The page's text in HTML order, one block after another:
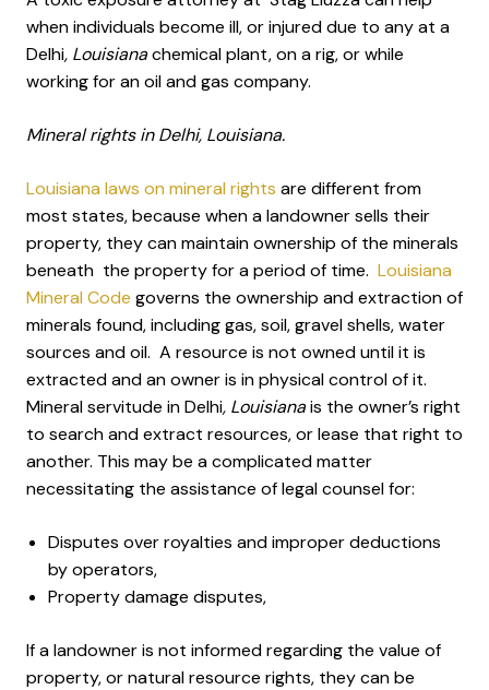
when individuals become ill, or injured due to any at a
Delhi, Louisianachemical plant, on a rig, or while
working for an oil and gas company.
Mineral rights in Delhi, Louisiana.
Louisiana laws on mineral rights are different from
most states, because when a landowner sells their
property, they can maintain ownership of the minerals
beneath the property for a period of time. Louisiana
Mineral Code governs the ownership and extraction of
minerals found, including gas, soil, gravel shells, water
sources and oil. A resource is not owned until it is
extracted and an owner is in physical control of it.
Mineral servitude in Delhi, Louisianais the owner’s right
to search and extract resources, or lease that right to
another. This may be a complicated matter
necessitating the assistance of legal counsel for:
Disputes over royalties and improper deductions
by operators,
Property damage disputes,
If a landowner is not informed regarding the value of
property, or natural resource rights, they can be